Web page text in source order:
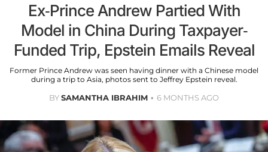
Ex-Prince Andrew Partied With
Model in China During Taxpayer-
Funded Trip, Epstein Emails Reveal
Former Prince Andrew was seen having dinner with a Chinese model
during a trip to Asia, photos sent to Jeffrey Epstein reveal.
BYSAMANTHA IBRAHIM 6 MONTHS AGO